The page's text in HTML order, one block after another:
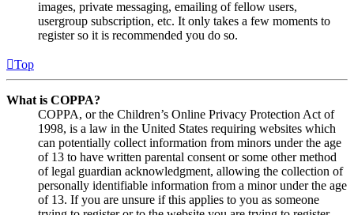
images, private messaging, emailing of fellow users,
usergroup subscription, etc. It only takes a few moments to
register so it is recommended you do so.
Top
What is COPPA?
COPPA, or the Children’s Online Privacy Protection Act of
1998, is a law in the United States requiring websites which
can potentially collect information from minors under the age
of 13 to have written parental consent or some other method
of legal guardian acknowledgment, allowing the collection of
personally identifiable information from a minor under the age
of 13. If you are unsure if this applies to you as someone